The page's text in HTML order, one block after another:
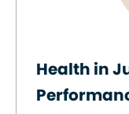
Health in